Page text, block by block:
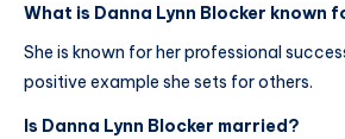
What is Danna Lynn Blocker known
She is known for her professional
positive example she sets for others.
Is Danna Lynn Blocker married?